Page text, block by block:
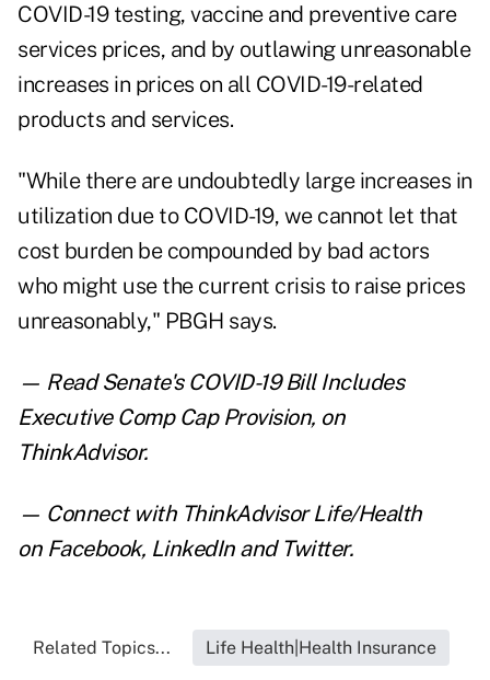
COVID-19 testing, vaccine and preventive care
services prices, and by outlawing unreasonable
increases in prices on all COVID-19-related
products and services.
"While there are undoubtedly large increases in
utilization due to COVID-19, we cannot let that
cost burden be compounded by bad actors
who might use the current crisis to raise prices
unreasonably," PBGH says.
— ReadSenate's COVID-19 Bill Includes
Executive Comp Cap Provision, on
ThinkAdvisor.
— Connect with ThinkAdvisor Life/Health
on Facebook, LinkedInand Twitter.
Related Topics... Life Health|Health Insurance